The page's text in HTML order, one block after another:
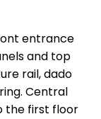
entrance
and top
rail, dado
Central
the first floor